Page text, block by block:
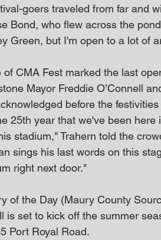
goers traveled from far and
Bond, who flew across the
Green, but I'm open to a lot of
of CMA Fest marked the last
Mayor Freddie O’Connell
before the
25th year that we've been
stadium," Trahern told the
sings his last words on this
right next door."
of the Day (Maury County
is set to kick off the summer
Port Royal Road.